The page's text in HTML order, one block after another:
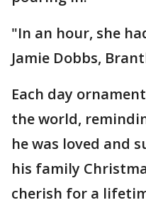
"In an hour, she
Jamie Dobbs,
Each day
the world,
he was loved and
his family
cherish for a